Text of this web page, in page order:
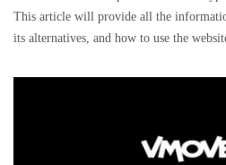
This article will provide all the
its alternatives, and how to use the